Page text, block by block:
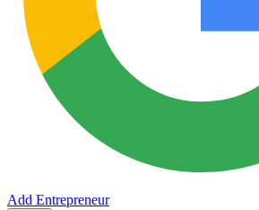
Add Entrepreneur